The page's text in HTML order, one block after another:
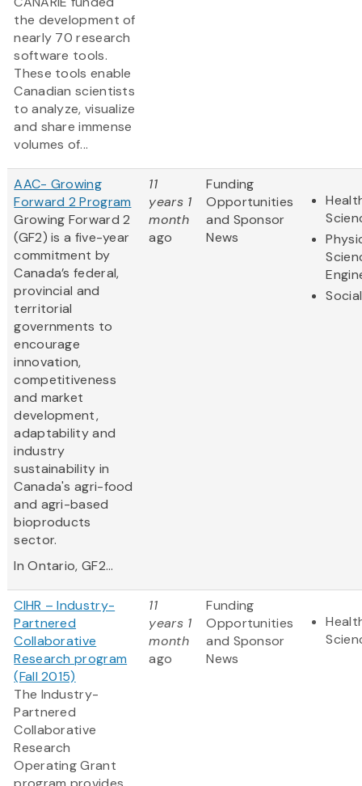
the development of
nearly 70 research
software tools.
These tools enable
Canadian scientists
to analyze, visualize
and share immense
volumes of...
AAC- Growing
Forward 2 Program
Growing Forward 2
(GF2) is a five-year
commitment by
Canada’s federal,
provincial and
territorial
governments to
encourage
innovation,
competitiveness
and market
development,
adaptability and
industry
sustainability in
Canada's agri-food
and agri-based
bioproducts
sector.
In Ontario, GF2...
11
years 1
month
ago
Funding
Opportunities
and Sponsor
News
CIHR – Industry-
Partnered
Collaborative
Research program
(Fall 2015)
The Industry-
Partnered
Collaborative
Research
Operating Grant
11
years 1
month
ago
Funding
Opportunities
and Sponsor
News